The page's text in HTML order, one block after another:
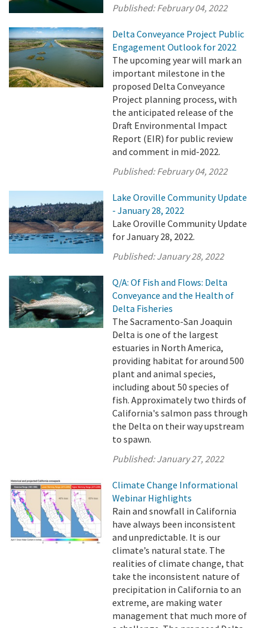
Published:February 04, 2022
Delta Conveyance Project Public
Engagement Outlook for 2022
The upcoming year will mark an
important milestone in the
proposed Delta Conveyance
Project planning process, with
the anticipated release of the
Draft Environmental Impact
Report (EIR) for public review
and comment in mid-2022.
Published:February 04, 2022
Lake Oroville Community Update
- January 28, 2022
Lake Oroville Community Update
for January 28, 2022.
Published:January 28, 2022
Q/A: Of Fish and Flows: Delta
Conveyance and the Health of
Delta Fisheries
The Sacramento-San Joaquin
Delta is one of the largest
estuaries in North America,
providing habitat for around 500
plant and animal species,
including about 50 species of
fish. Approximately two thirds of
California's salmon pass through
the Delta on their way upstream
to spawn.
Published:January 27, 2022
Climate Change Informational
Webinar Highlights
Rain and snowfall in California
have always been inconsistent
and unpredictable. It is our
climate’s natural state. The
realities of climate change, that
take the inconsistent nature of
precipitation in California to an
extreme, are making water
management that much more of